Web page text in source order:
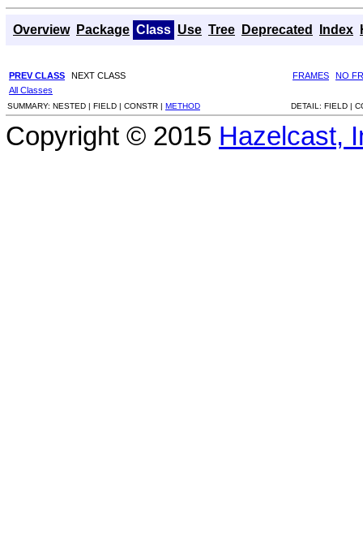
Overview Package Class Use Tree Deprecated Index
PREV CLASS NEXT CLASS FRAMES
NO
All Classes
SUMMARY: NESTED | FIELD | CONSTR | METHOD DETAIL: FIELD |
Copyright © 2015 Hazelcast,